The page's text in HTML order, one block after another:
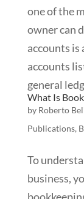
one of the
owner can
accounts is
accounts
general
What Is
by Roberto
Publications,
To
business,